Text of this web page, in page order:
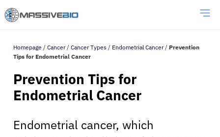
Homepage / Cancer/ Cancer Types / Endometrial Cancer/ Prevention
Tips for Endometrial Cancer
Prevention Tips for
Endometrial Cancer
Endometrial cancer, which